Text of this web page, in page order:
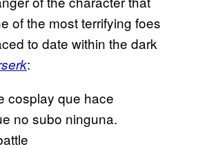
of the most terrifying foes
to date within the dark
:
cosplay que hace
no subo ninguna.